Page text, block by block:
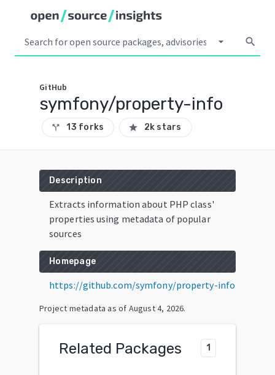
arrow_drop_down search
GitHub
symfony/property-info
call_split 13 forks star 2k stars
Description
Extracts information about PHP class'
properties using metadata of popular
sources
Homepage
https://github.com/symfony/property-info
Project metadata as of August 4, 2026.
Related Packages 1